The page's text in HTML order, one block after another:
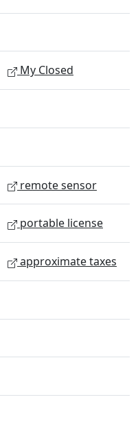
My Closed
remote sensor
portable license
approximate taxes